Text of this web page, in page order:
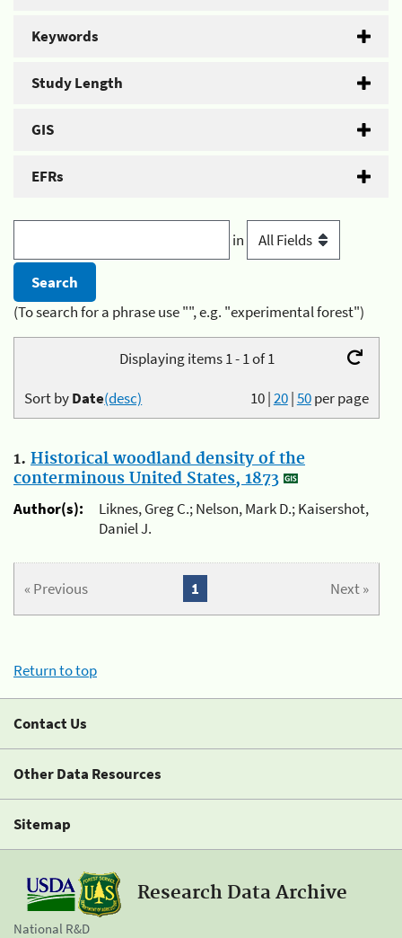
Keywords
Study Length
GIS
EFRs
in
(To search for a phrase use "", e.g. "experimental forest")
Displaying items 1 - 1 of 1
10|20|50per page
Sort byDate(desc)
1. Historical woodland density of the
conterminous United States, 1873
Author(s):
Liknes, Greg C.; Nelson, Mark D.; Kaisershot,
Daniel J.
« Previous Next »
1
Return to top
Contact Us
Other Data Resources
Sitemap
Research Data Archive
National R&D